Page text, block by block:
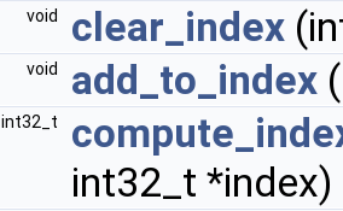
void clear_index
void add_to_index
int32_t
int32_t *index)